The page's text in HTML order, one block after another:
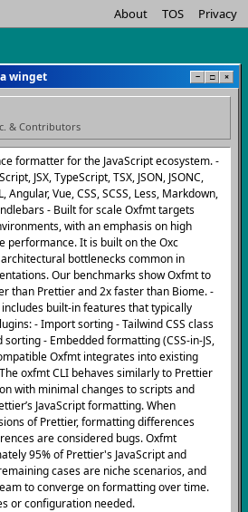
About TOS Privacy
winget − □ ×
& Contributors
formatter for the JavaScript ecosystem. -
JSX, TypeScript, TSX, JSON, JSONC,
Angular, Vue, CSS, SCSS, Less, Markdown,
- Built for scale Oxfmt targets
with an emphasis on high
performance. It is built on the Oxc
bottlenecks common in
Our benchmarks show Oxfmt to
than Prettier and 2x faster than Biome. -
built-in features that typically
- Import sorting - Tailwind CSS class
- Embedded formatting (CSS-in-JS,
Oxfmt integrates into existing
oxfmt CLI behaves similarly to Prettier
with minimal changes to scripts and
JavaScript formatting. When
of Prettier, formatting differences
are considered bugs. Oxfmt
95% of Prettier's JavaScript and
cases are niche scenarios, and
to converge on formatting over time.
or configuration needed.